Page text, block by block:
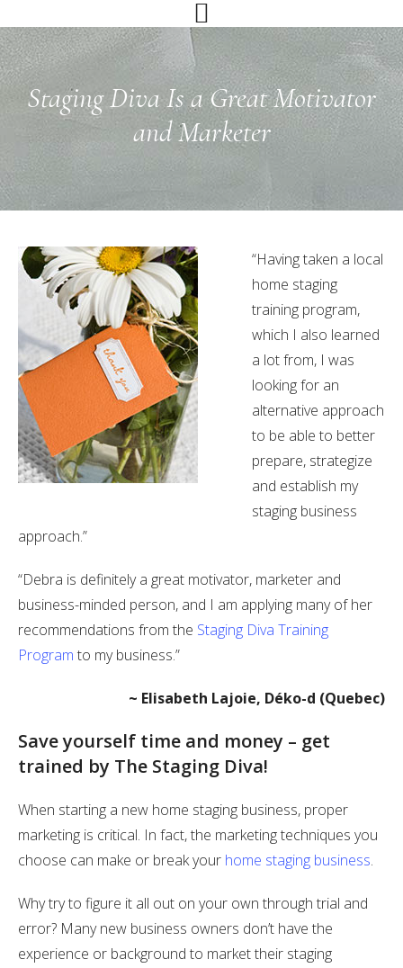
to
primary
navigation
to
main
content
to
primary
sidebarStaging Diva Is a Great Motivator
and Marketer
“Having taken a local
home staging
training program,
which I also learned
a lot from, I was
looking for an
alternative approach
to be able to better
prepare, strategize
and establish my
staging business
approach.”
“Debra is definitely a great motivator, marketer and
business-minded person, and I am applying many of her
recommendations from the Staging Diva Training
Program to my business.”
~ Elisabeth Lajoie, Déko-d (Quebec)
Save yourself time and money – get
trained by The Staging Diva!
When starting a new home staging business, proper
marketing is critical. In fact, the marketing techniques you
choose can make or break your home staging business.
Why try to figure it all out on your own through trial and
error? Many new business owners don’t have the
experience or background to market their staging